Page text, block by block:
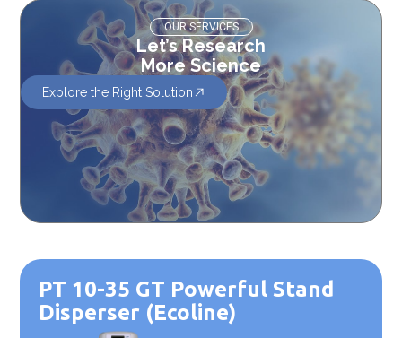
OUR SERVICES
Let’s Research
More Science
Explore the Right Solution
PT 10-35 GT Powerful Stand
Disperser (Ecoline)